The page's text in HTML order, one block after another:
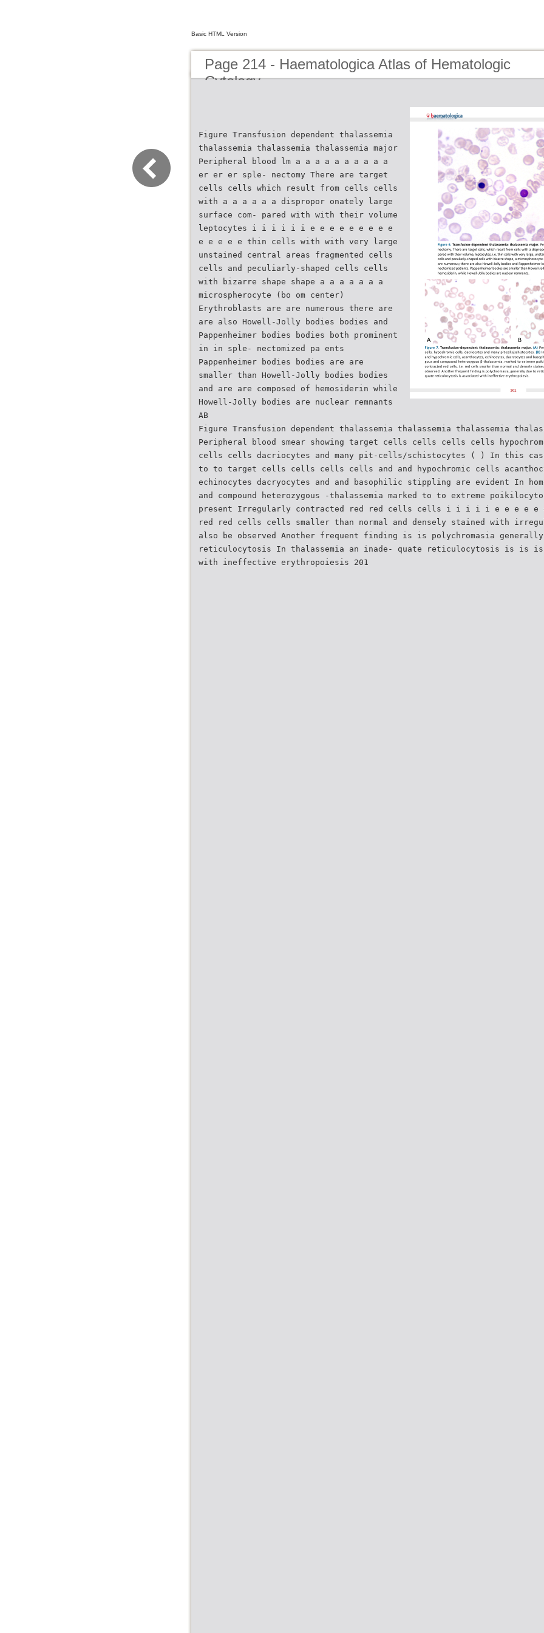
Basic HTML Version
Page 214 - Haematologica Atlas of Hematologic
Cytology
Figure Transfusion dependent thalassemia
thalassemia thalassemia thalassemia major
Peripheral blood lm a a a a a a a a a a
er er er sple- nectomy There are target
cells cells which result from cells cells
with a a a a a a dispropor onately large
surface com- pared with with their volume
leptocytes i i i i i i e e e e e e e e e
e e e e e thin cells with with very large
unstained central areas fragmented cells
cells and peculiarly-shaped cells cells
with bizarre shape shape a a a a a a a
microspherocyte (bo om center)
Erythroblasts are are numerous there are
are also Howell-Jolly bodies bodies and
Pappenheimer bodies bodies both prominent
in in sple- nectomized pa ents
Pappenheimer bodies bodies are are
smaller than Howell-Jolly bodies bodies
and are are composed of hemosiderin while
Howell-Jolly bodies are nuclear remnants
AB
Figure Transfusion dependent thalassemia thalassemia thalassemia
Peripheral blood smear showing target cells cells cells cells
cells cells dacriocytes and many pit-cells/schistocytes ( ) In this
to to target cells cells cells cells and and hypochromic cells
echinocytes dacryocytes and and basophilic stippling are evident In
and compound heterozygous -thalassemia marked to to extreme
present Irregularly contracted red red cells cells i i i i i e e e e e
red red cells cells smaller than normal and densely stained with
also be observed Another frequent finding is is polychromasia
reticulocytosis In thalassemia an inade- quate reticulocytosis is is is
with ineffective erythropoiesis 201